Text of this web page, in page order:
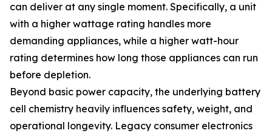
can deliver at any single moment. Specifically, a unit
with a higher wattage rating handles more
demanding appliances, while a higher watt-hour
rating determines how long those appliances can run
before depletion.
Beyond basic power capacity, the underlying battery
cell chemistry heavily influences safety, weight, and
operational longevity. Legacy consumer electronics